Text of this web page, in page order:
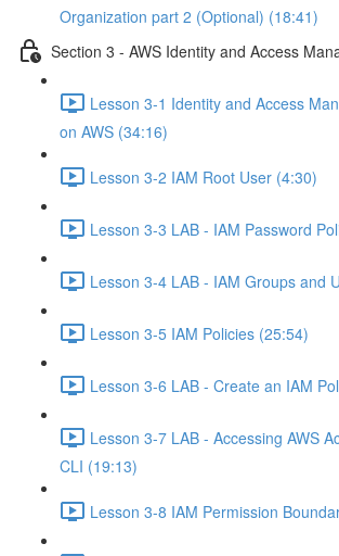
Organization part 2 (Optional) (18:41)
Section 3 - AWS Identity and Access
Lesson 3-1 Identity and Access
on AWS (34:16)
Lesson 3-2 IAM Root User (4:30)
Lesson 3-3 LAB - IAM Password
Lesson 3-4 LAB - IAM Groups and
Lesson 3-5 IAM Policies (25:54)
Lesson 3-6 LAB - Create an IAM
Lesson 3-7 LAB - Accessing AWS
CLI (19:13)
Lesson 3-8 IAM Permission